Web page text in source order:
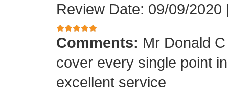
Review Date: 09/09/2020
Comments: Mr Donald
cover every single point
excellent service